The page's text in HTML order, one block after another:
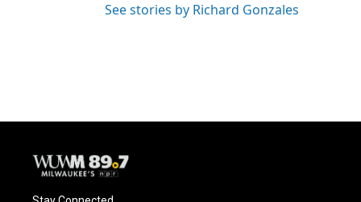
See stories by Richard Gonzales